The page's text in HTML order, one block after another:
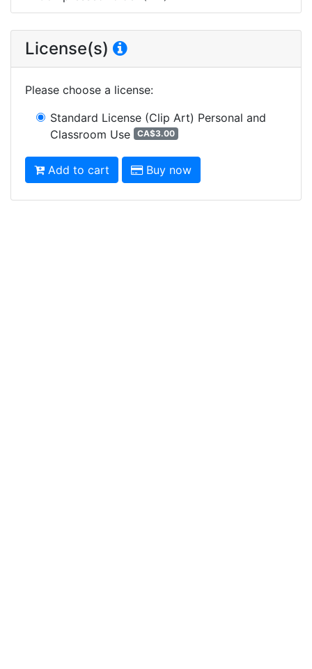
License(s)
Please choose a license:
Standard License (Clip Art) Personal and
Classroom Use
CA$3.00
Add to cart Buy now